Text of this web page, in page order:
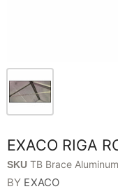
EXACO RIGA
SKU TB Brace
BY EXACO